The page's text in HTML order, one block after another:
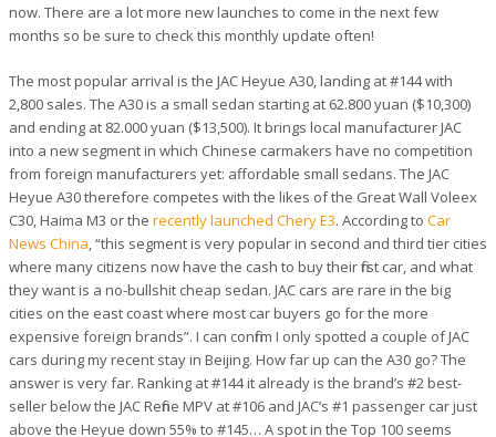
now. There are a lot more new launches to come in the next few
months so be sure to check this monthly update often!
The most popular arrival is the JAC Heyue A30, landing at #144 with
2,800 sales. The A30 is a small sedan starting at 62.800 yuan ($10,300)
and ending at 82.000 yuan ($13,500). It brings local manufacturer JAC
into a new segment in which Chinese carmakers have no competition
from foreign manufacturers yet: affordable small sedans. The JAC
Heyue A30 therefore competes with the likes of the Great Wall Voleex
C30, Haima M3 or the recently launched Chery E3. According to Car
News China , “this segment is very popular in second and third tier cities
where many citizens now have the cash to buy their first car, and what
they want is a no-bullshit cheap sedan. JAC cars are rare in the big
cities on the east coast where most car buyers go for the more
expensive foreign brands”. I can confirm I only spotted a couple of JAC
cars during my recent stay in Beijing. How far up can the A30 go? The
answer is very far. Ranking at #144 it already is the brand’s #2 best-
seller below the JAC Refine MPV at #106 and JAC’s #1 passenger car just
above the Heyue down 55% to #145… A spot in the Top 100 seems